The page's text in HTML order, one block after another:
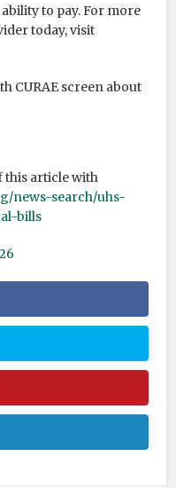
to pay. For more
today, visit
this article with
news-search/uhs-
bills